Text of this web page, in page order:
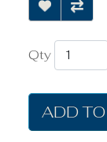
Qty
ADD